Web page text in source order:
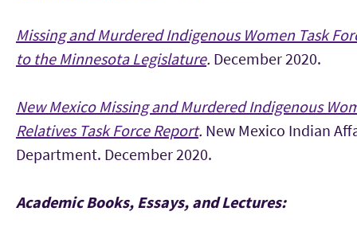
Missing and Murdered Indigenous Women Task
to the Minnesota Legislature. December 2020.
New Mexico Missing and Murdered Indigenous
Relatives Task Force Report. New Mexico Indian
Department. December 2020.
Academic Books, Essays, and Lectures: